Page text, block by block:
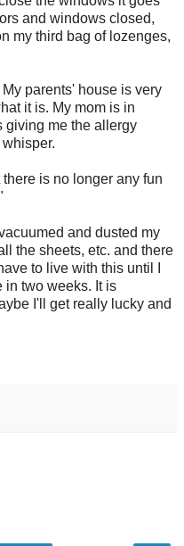
and windows closed,
my third bag of lozenges,
parents' house is very
it is. My mom is in
giving me the allergy
is no longer any fun
and dusted my
the sheets, etc. and there
to live with this until I
in two weeks. It is
I'll get really lucky and